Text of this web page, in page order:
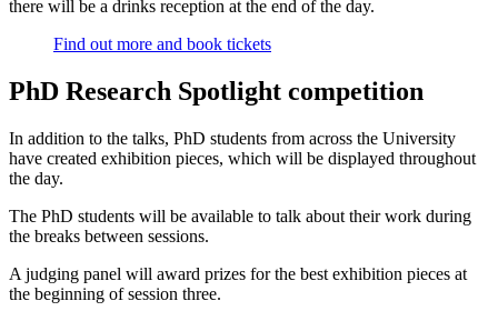
there will be a drinks reception at the end of the day.
Find out more and book tickets
PhD Research Spotlight competition
In addition to the talks, PhD students from across the University
have created exhibition pieces, which will be displayed throughout
the day.
The PhD students will be available to talk about their work during
the breaks between sessions.
A judging panel will award prizes for the best exhibition pieces at
the beginning of session three.